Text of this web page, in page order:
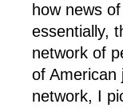
how news
essentially,
network of
of American
network, I